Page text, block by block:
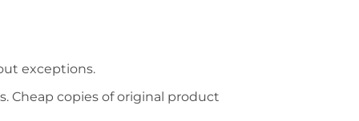
exceptions.
Cheap copies of original product